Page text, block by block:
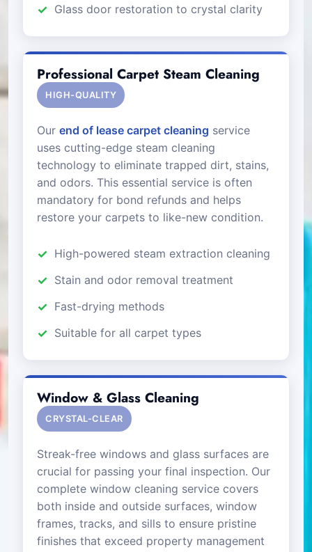
Glass door restoration to crystal clarity
Professional Carpet Steam Cleaning
HIGH-QUALITY
Our end of lease carpet cleaning service
uses cutting-edge steam cleaning
technology to eliminate trapped dirt, stains,
and odors. This essential service is often
mandatory for bond refunds and helps
restore your carpets to like-new condition.
High-powered steam extraction cleaning
Stain and odor removal treatment
Fast-drying methods
Suitable for all carpet types
Window & Glass Cleaning
CRYSTAL-CLEAR
Streak-free windows and glass surfaces are
crucial for passing your final inspection. Our
complete window cleaning service covers
both inside and outside surfaces, window
frames, tracks, and sills to ensure pristine
finishes that exceed property management